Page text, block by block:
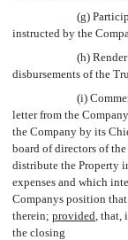
(g)
instructed by the
(h)
disbursements of the
(i)
letter from the Company
the Company by its
board of directors of the
distribute the Property
expenses and which
Companys position
therein; provided, that,
the closing